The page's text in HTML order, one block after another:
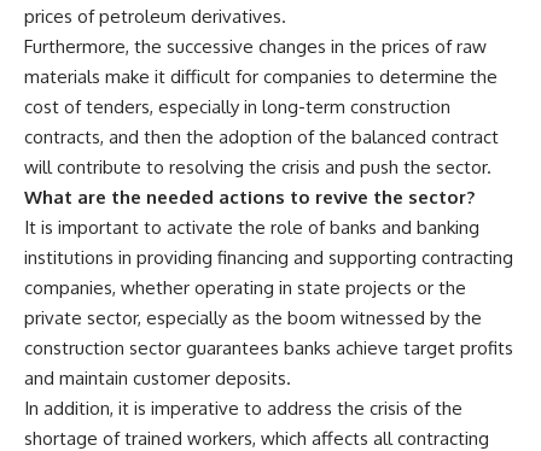
prices of petroleum derivatives.
Furthermore, the successive changes in the prices of raw
materials make it difficult for companies to determine the
cost of tenders, especially in long-term construction
contracts, and then the adoption of the balanced contract
will contribute to resolving the crisis and push the sector.
What are the needed actions to revive the sector?
It is important to activate the role of banks and banking
institutions in providing financing and supporting contracting
companies, whether operating in state projects or the
private sector, especially as the boom witnessed by the
construction sector guarantees banks achieve target profits
and maintain customer deposits.
In addition, it is imperative to address the crisis of the
shortage of trained workers, which affects all contracting